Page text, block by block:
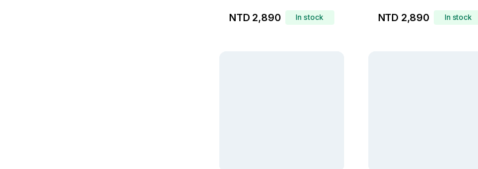
NTD 2,890 In stock NTD 2,890 In stock